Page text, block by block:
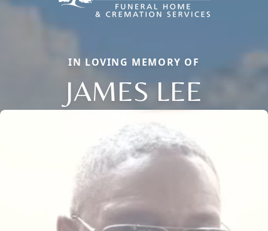
IN LOVING MEMORY OF
JAMES LEE